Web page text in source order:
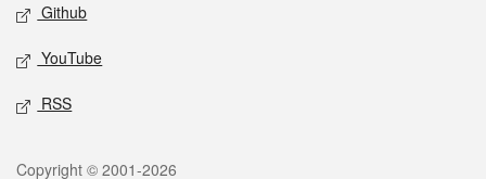
Github
YouTube
RSS
Copyright © 2001-2026